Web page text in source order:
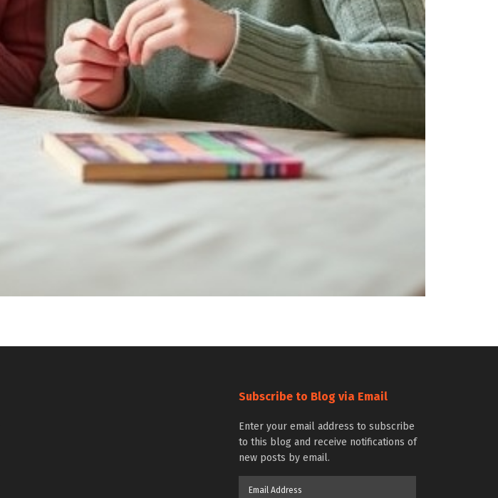
Subscribe to Blog via Email
Enter your email address to subscribe
to this blog and receive notifications of
new posts by email.